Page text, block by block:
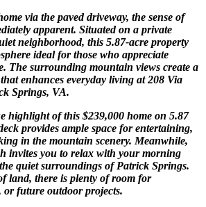
via the paved driveway, the sense of
apparent. Situated on a private
neighborhood, this 5.87-acre property
ideal for those who appreciate
The surrounding mountain views create a
enhances everyday living at 208 Via
Springs, VA.
highlight of this $239,000 home on 5.87
provides ample space for entertaining,
in the mountain scenery. Meanwhile,
invites you to relax with your morning
quiet surroundings of Patrick Springs.
land, there is plenty of room for
future outdoor projects.